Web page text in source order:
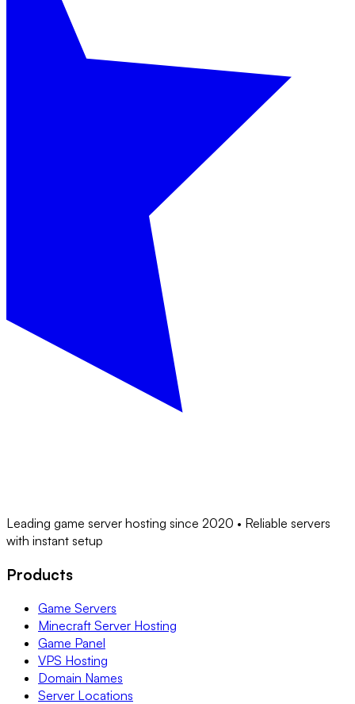
Leading game server hosting since 2020 • Reliable servers
with instant setup
Products
Game Servers
Minecraft Server Hosting
Game Panel
VPS Hosting
Domain Names
Server Locations